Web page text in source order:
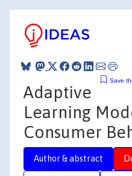
Save
Adaptive
Learning
Consumer
Author & abstract